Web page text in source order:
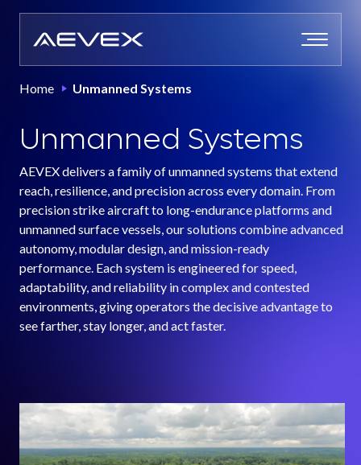
content
Home Unmanned Systems
Unmanned Systems
AEVEX delivers a family of unmanned systems that extend
reach, resilience, and precision across every domain. From
precision strike aircraft to long-endurance platforms and
unmanned surface vessels, our solutions combine advanced
autonomy, modular design, and mission-ready
performance. Each system is engineered for speed,
adaptability, and reliability in complex and contested
environments, giving operators the decisive advantage to
see farther, stay longer, and act faster.